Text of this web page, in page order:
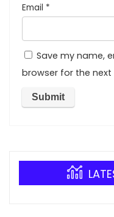
Email *
Save my name,
browser for the